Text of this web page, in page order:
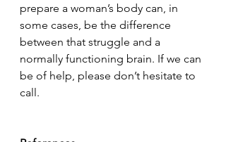
prepare a woman’s body can, in
some cases, be the difference
between that struggle and a
normally functioning brain. If we can
be of help, please don’t hesitate to
call.